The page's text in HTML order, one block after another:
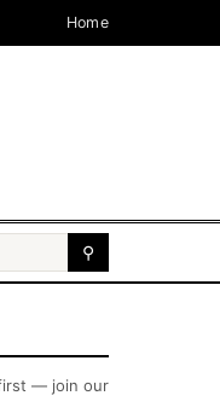
Home
⚲
— join our